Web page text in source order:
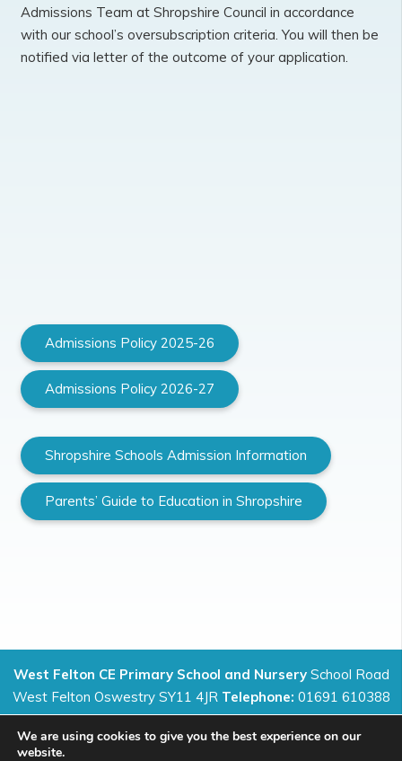
Admissions Team at Shropshire Council in accordance
with our school’s oversubscription criteria. You will then be
notified via letter of the outcome of your application.
Admissions Policy 2025-26
Admissions Policy 2026-27
Shropshire Schools Admission Information
Parents’ Guide to Education in Shropshire
West Felton CE Primary School and NurserySchool Road
West Felton Oswestry SY11 4JR Telephone: 01691 610388
We are using cookies to give you the best experience on our
website.